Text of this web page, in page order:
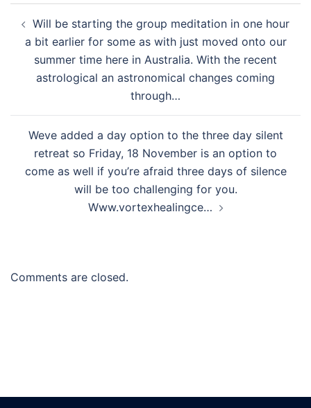
navigation
Will be starting the group meditation in one hour
a bit earlier for some as with just moved onto our
summer time here in Australia. With the recent
astrological an astronomical changes coming
through…
Weve added a day option to the three day silent
retreat so Friday, 18 November is an option to
come as well if you’re afraid three days of silence
will be too challenging for you.
Www.vortexhealingce…
Comments are closed.